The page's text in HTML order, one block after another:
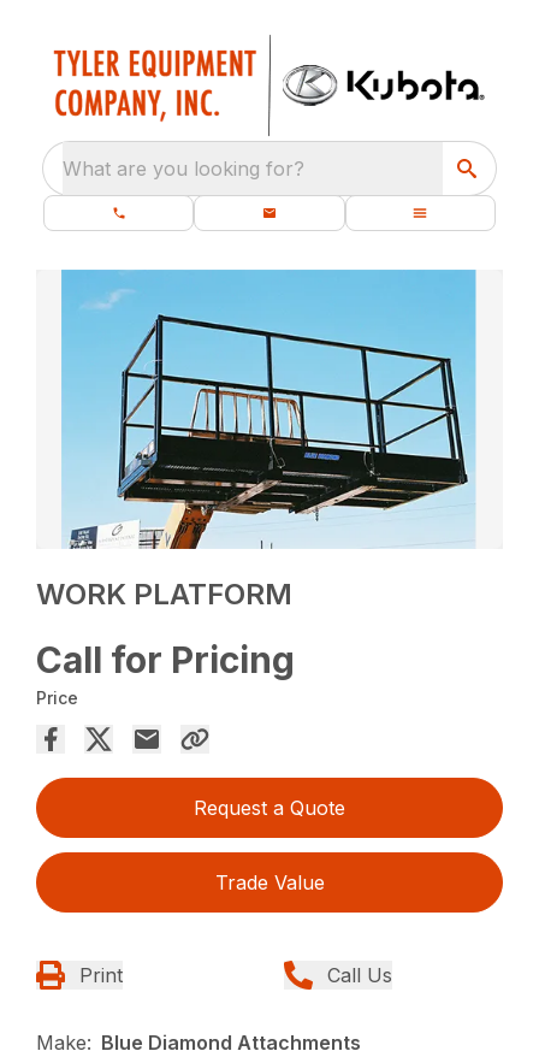
What are you looking for?
WORK PLATFORM
Call for Pricing
Price
Request a Quote
Trade Value
Print Call Us
Make: Blue Diamond Attachments